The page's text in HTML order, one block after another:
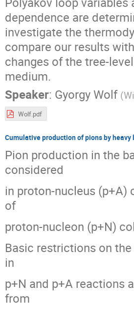
dependence are
investigate the
compare our results
changes of the tree-
medium.
Speaker: Gyorgy Wolf (
Wolf.pdf
Cumulative production of pions by
Pion production in the
considered
in proton-nucleus
of
proton-nucleon (p+N)
Basic restrictions on
in
p+N and p+A reactions
from